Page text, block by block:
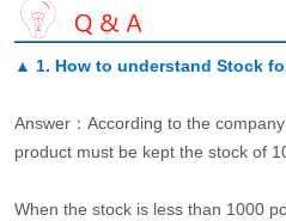
▲ 1. How to understand Stock
Answer：According to the
product must be kept the stock of
When the stock is less than 1000